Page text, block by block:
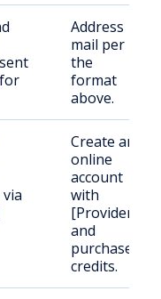
Address
mail per
the
format
above.
Create an
online
account
with
[Provider]
and
purchase
credits.